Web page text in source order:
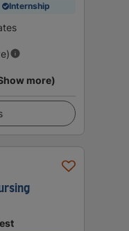
Internship
more)